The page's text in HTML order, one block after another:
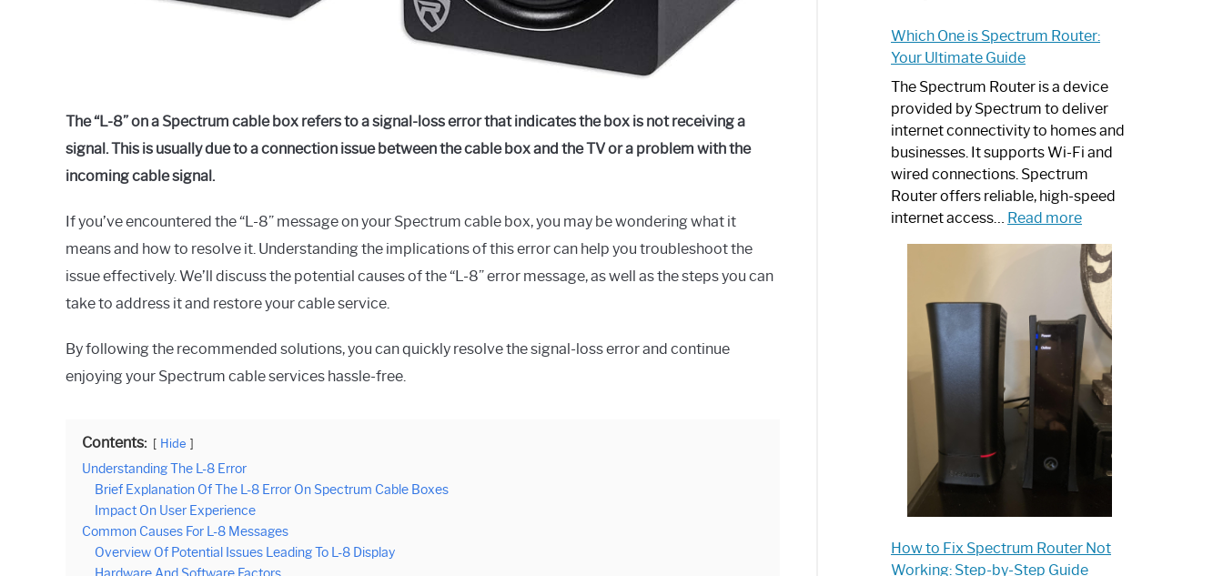
The “L-8” on a Spectrum cable box refers to a signal-loss error that indicates the box is not receiving a
signal. This is usually due to a connection issue between the cable box and the TV or a problem with the
incoming cable signal.
If you’ve encountered the “L-8” message on your Spectrum cable box, you may be wondering what it
means and how to resolve it. Understanding the implications of this error can help you troubleshoot the
issue effectively. We’ll discuss the potential causes of the “L-8” error message, as well as the steps you can
take to address it and restore your cable service.
By following the recommended solutions, you can quickly resolve the signal-loss error and continue
enjoying your Spectrum cable services hassle-free.
Contents: Hide
Understanding The L-8 Error
Brief Explanation Of The L-8 Error On Spectrum Cable Boxes
Impact On User Experience
Common Causes For L-8 Messages
Overview Of Potential Issues Leading To L-8 Display
Which One is Spectrum Router:
Your Ultimate Guide
The Spectrum Router is a device
provided by Spectrum to deliver
internet connectivity to homes and
businesses. It supports Wi-Fi and
wired connections. Spectrum
Router offers reliable, high-speed
internet access… Read more:
One
is
Spectrum
Router:
Your
Ultimate
Guide
How to Fix Spectrum Router Not
Working: Step-by-Step Guide